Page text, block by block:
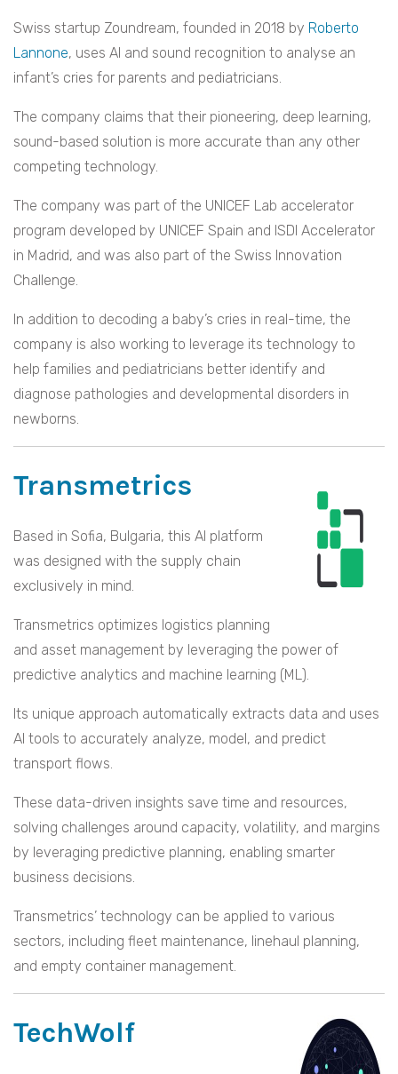
Swiss startup Zoundream, founded in 2018 by Roberto
Lannone, uses AI and sound recognition to analyse an
infant’s cries for parents and pediatricians.
The company claims that their pioneering, deep learning,
sound-based solution is more accurate than any other
competing technology.
The company was part of the UNICEF Lab accelerator
program developed by UNICEF Spain and ISDI Accelerator
in Madrid, and was also part of the Swiss Innovation
Challenge.
In addition to decoding a baby’s cries in real-time, the
company is also working to leverage its technology to
help families and pediatricians better identify and
diagnose pathologies and developmental disorders in
newborns.
Transmetrics
Based in Sofia, Bulgaria, this AI platform
was designed with the supply chain
exclusively in mind.
Transmetrics optimizes logistics planning
and asset management by leveraging the power of
predictive analytics and machine learning (ML).
Its unique approach automatically extracts data and uses
AI tools to accurately analyze, model, and predict
transport flows.
These data-driven insights save time and resources,
solving challenges around capacity, volatility, and margins
by leveraging predictive planning, enabling smarter
business decisions.
Transmetrics’ technology can be applied to various
sectors, including fleet maintenance, linehaul planning,
and empty container management.
TechWolf